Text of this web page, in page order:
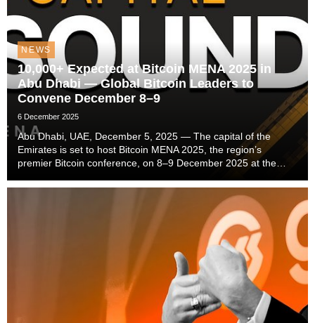
NEWS
10,000+ Expected at Bitcoin MENA 2025 in
Abu Dhabi — Global Bitcoin Leaders to
Convene December 8–9
6 December 2025
Abu Dhabi, UAE, December 5, 2025 — The capital of the
Emirates is set to host Bitcoin MENA 2025, the region’s
premier Bitcoin conference, on 8–9 December 2025 at the
anticipated, the event promises the biggest gathering of B...